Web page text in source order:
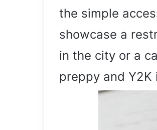
the simple
showcase a
in the city or a
preppy and Y2K